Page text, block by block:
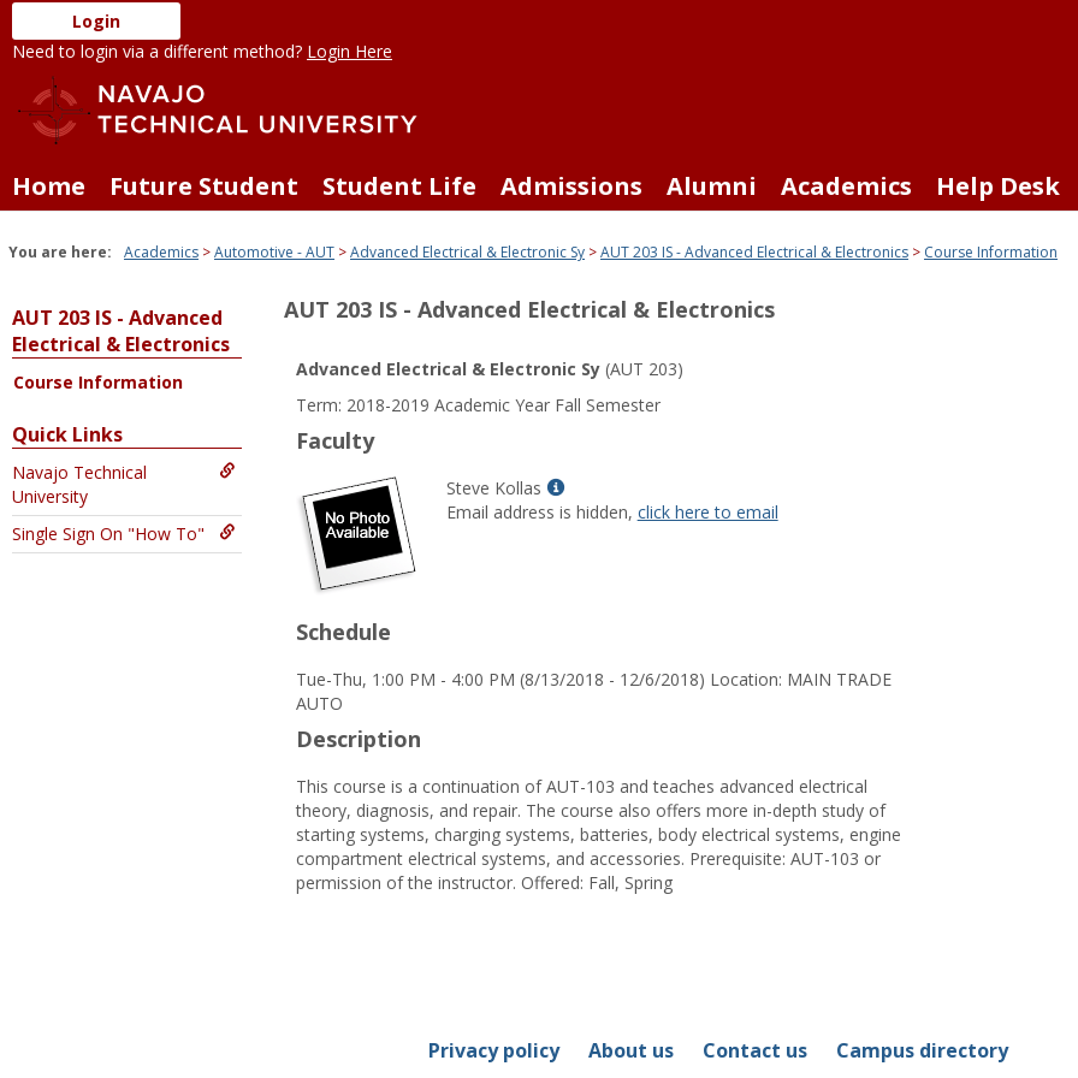
Skip
to
content
Login
Need to login via a different method? Login Here
Home Future Student Student Life Admissions Alumni Academics Help Desk
You are here: Academics Automotive - AUT Advanced Electrical & Electronic Sy AUT 203 IS - Advanced Electrical & Electronics Course Information
AUT 203 IS - Advanced
Electrical & Electronics
Course Information
Quick Links
Navajo Technical
University
Single Sign On "How To"
AUT 203 IS - Advanced Electrical & Electronics
Advanced Electrical & Electronic Sy(AUT 203)
Term: 2018-2019 Academic Year Fall Semester
Faculty
Steve Kollas
Show
MyInfo
Email address is hidden, click here to email
Schedule
Tue-Thu, 1:00 PM - 4:00 PM (8/13/2018 - 12/6/2018) Location: MAIN TRADE
AUTO
Description
This course is a continuation of AUT-103 and teaches advanced electrical
theory, diagnosis, and repair. The course also offers more in-depth study of
starting systems, charging systems, batteries, body electrical systems, engine
compartment electrical systems, and accessories. Prerequisite: AUT-103 or
permission of the instructor. Offered: Fall, Spring
Privacy policy About us Contact us Campus directory